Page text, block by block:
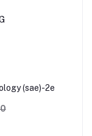
(sae)-2e